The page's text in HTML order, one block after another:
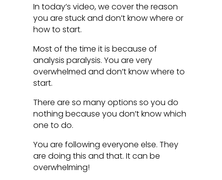
In today’s video, we cover the reason
you are stuck and don’t know where or
how to start.
Most of the time it is because of
analysis paralysis. You are very
overwhelmed and don’t know where to
start.
There are so many options so you do
nothing because you don’t know which
one to do.
You are following everyone else. They
are doing this and that. It can be
overwhelming!